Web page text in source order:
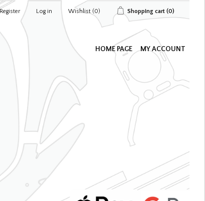
Register Log in Wishlist (0) Shopping cart (0)
HOME PAGE MY ACCOUNT